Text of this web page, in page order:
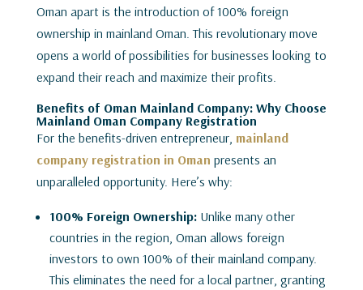
Oman apart is the introduction of 100% foreign
ownership in mainland Oman. This revolutionary move
opens a world of possibilities for businesses looking to
expand their reach and maximize their profits.
Benefits of Oman Mainland Company: Why Choose
Mainland Oman Company Registration
For the benefits-driven entrepreneur, mainland
company registration in Oman presents an
unparalleled opportunity. Here’s why:
100% Foreign Ownership:Unlike many other
countries in the region, Oman allows foreign
investors to own 100% of their mainland company.
This eliminates the need for a local partner, granting